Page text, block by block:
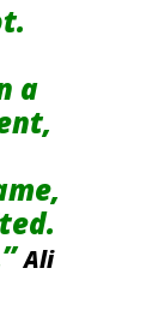
a
Ali